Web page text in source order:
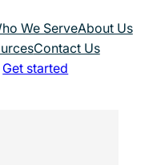
We ServeAbout Us
Contact Us
Get started